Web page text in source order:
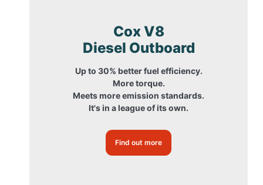
Cox V8
Diesel Outboard
Up to 30% better fuel efficiency.
More torque.
Meets more emission standards.
It's in a league of its own.
Find out more